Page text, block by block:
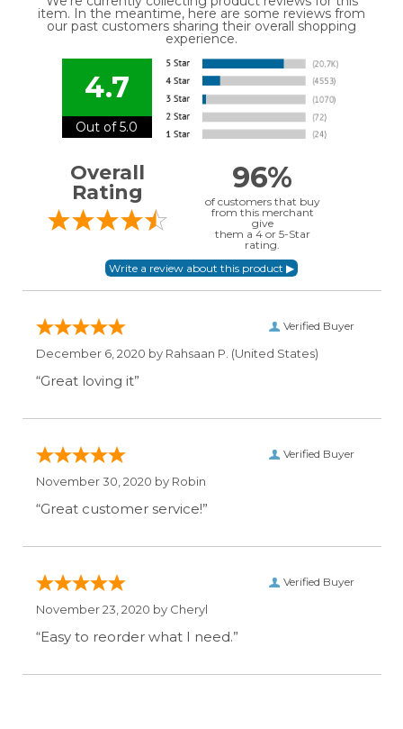
item. In the meantime, here are some reviews from
our past customers sharing their overall shopping
experience.
4.7
Out of 5.0
Overall
Rating
96%
of customers that buy
from this merchant
give
them a 4 or 5-Star
rating.
Verified Buyer
December 6, 2020 by Rahsaan P. (United States)
“Great loving it”
Verified Buyer
November 30, 2020 by Robin
“Great customer service!”
Verified Buyer
November 23, 2020 by Cheryl
“Easy to reorder what I need.”